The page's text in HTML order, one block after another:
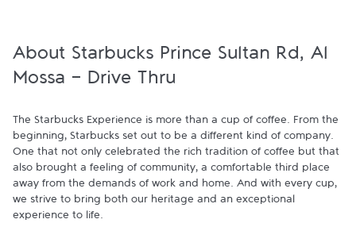
About Starbucks Prince Sultan Rd, Al
Mossa - Drive Thru
The Starbucks Experience is more than a cup of coffee. From the
beginning, Starbucks set out to be a different kind of company.
One that not only celebrated the rich tradition of coffee but that
also brought a feeling of community, a comfortable third place
away from the demands of work and home. And with every cup,
we strive to bring both our heritage and an exceptional
experience to life.